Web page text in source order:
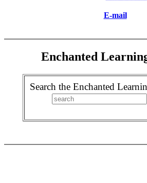
E-mail
Enchanted
Search the Enchanted